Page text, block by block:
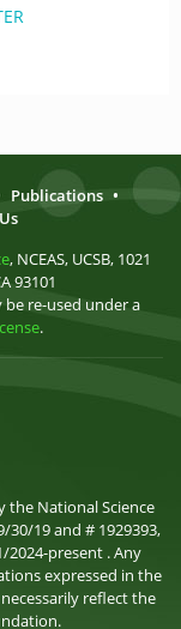
Publications •
, NCEAS, UCSB, 1021
93101
re-used under a
.
the National Science
19 and # 1929393,
2024-present . Any
expressed in the
reflect the